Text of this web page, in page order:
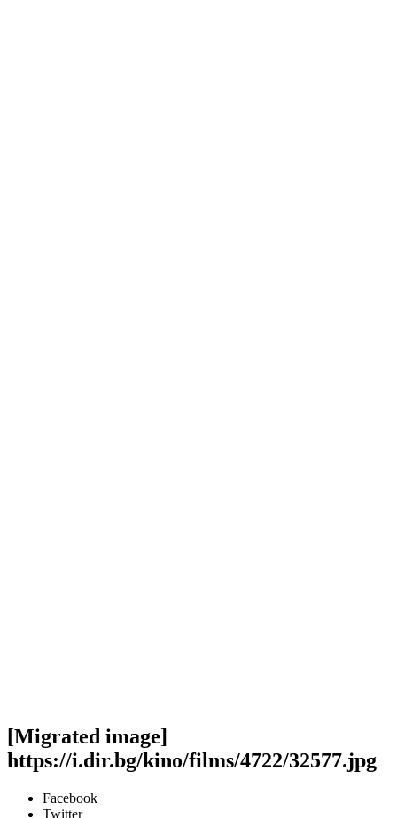
[Migrated image]
https://i.dir.bg/kino/films/4722/32577.jpg
Facebook
Twitter